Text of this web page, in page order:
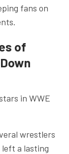
fans on
of
in WWE
wrestlers
a lasting